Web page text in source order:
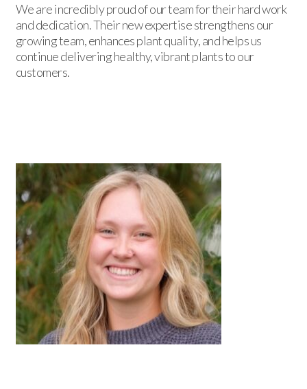
We are incredibly proud of our team for their hard work
and dedication. Their new expertise strengthens our
growing team, enhances plant quality, and helps us
continue delivering healthy, vibrant plants to our
customers.